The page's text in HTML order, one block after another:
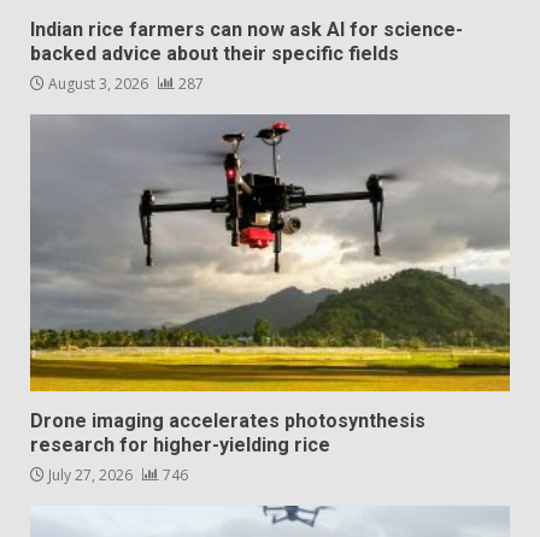
Indian rice farmers can now ask AI for science-
backed advice about their specific fields
August 3, 2026 287
Drone imaging accelerates photosynthesis
research for higher-yielding rice
July 27, 2026 746